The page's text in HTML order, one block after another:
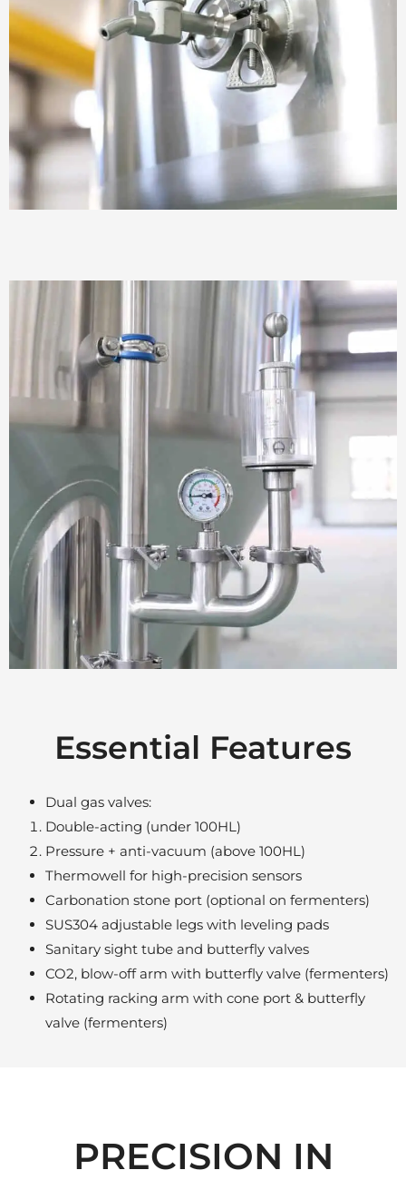
Essential Features
Dual gas valves:
Double-acting (under 100HL)
Pressure + anti-vacuum (above 100HL)
Thermowell for high-precision sensors
Carbonation stone port (optional on fermenters)
SUS304 adjustable legs with leveling pads
Sanitary sight tube and butterfly valves
CO2, blow-off arm with butterfly valve (fermenters)
Rotating racking arm with cone port & butterfly
valve (fermenters)
PRECISION IN